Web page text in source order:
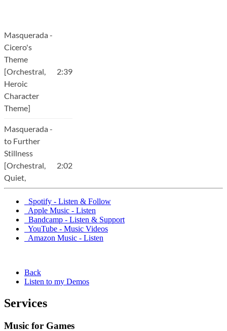
Spotify - Listen & Follow
Apple Music - Listen
Bandcamp - Listen & Support
YouTube - Music Videos
Amazon Music - Listen
Back
Listen to my Demos
Services
Music for Games